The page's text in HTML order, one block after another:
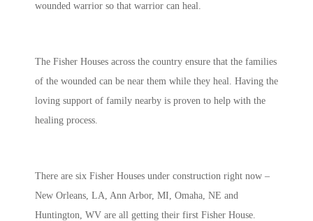
wounded warrior so that warrior can heal.
The Fisher Houses across the country ensure that the families
of the wounded can be near them while they heal. Having the
loving support of family nearby is proven to help with the
healing process.
There are six Fisher Houses under construction right now –
New Orleans, LA, Ann Arbor, MI, Omaha, NE and
Huntington, WV are all getting their first Fisher House.